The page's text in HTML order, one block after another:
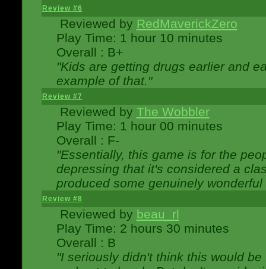
Review #6
Reviewed by RedMaverickZero
Play Time: 1 hour 10 minutes
Overall : B+
"Kids are getting drugs earlier and
example of that."
Review #7
Reviewed by The Wobbler
Play Time: 1 hour 00 minutes
Overall : F-
"Essentially, this game is for the
depressing that it's considered a
produced some genuinely
Review #8
Reviewed by beau_rl
Play Time: 2 hours 30 minutes
Overall : B
"I seriously didn't think this would